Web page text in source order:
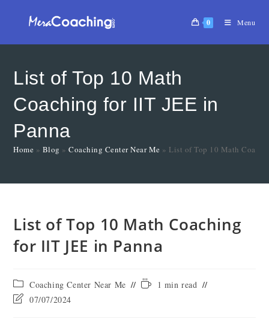
0 Menu
List of Top 10 Math
Coaching for IIT JEE in
Panna
Home » Blog »Coaching Center Near Me » List of Top 10 Math
List of Top 10 Math Coaching
for IIT JEE in Panna
Coaching Center Near Me
1 min read
07/07/2024